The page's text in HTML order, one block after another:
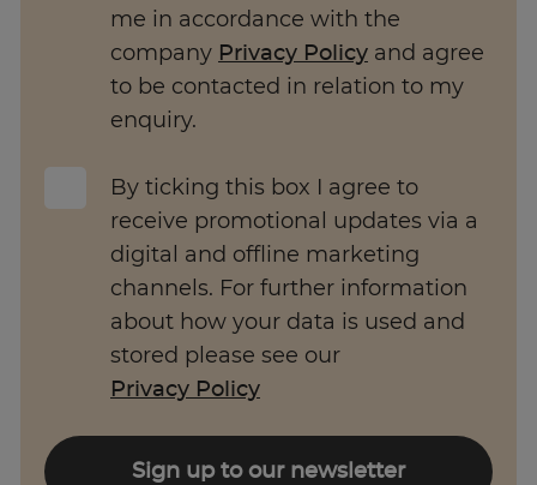
me in accordance with the
company Privacy Policy and agree
to be contacted in relation to my
enquiry.
By ticking this box I agree to
receive promotional updates via a
digital and offline marketing
channels. For further information
about how your data is used and
stored please see our
Privacy Policy
Sign up to our newsletter